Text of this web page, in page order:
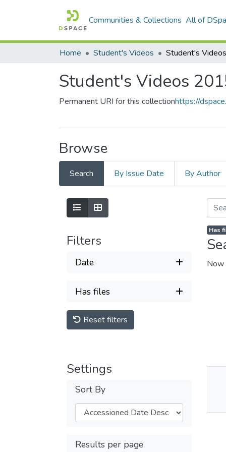
Communities & Collections All of
Home Student's Videos
Student's Videos
Permanent URI for this collectionhttps://
Browse
Search By Issue Date By Author
Filters
Date
Has files
Reset filters
Settings
Sort By
Results per page
Has
Now